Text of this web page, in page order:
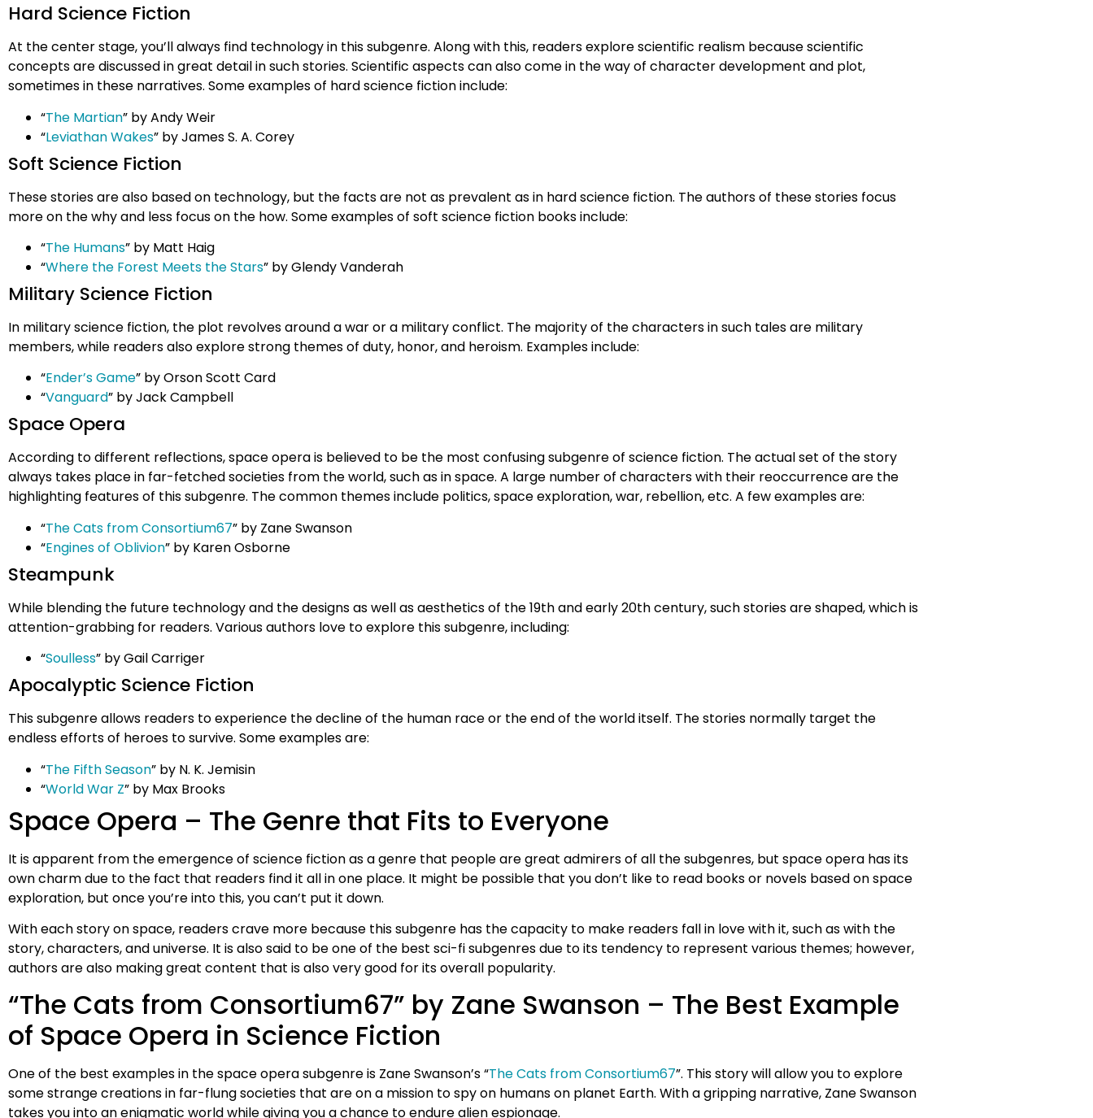
Hard Science Fiction
At the center stage, you’ll always find technology in this subgenre. Along with this, readers explore scientific realism because scientific
concepts are discussed in great detail in such stories. Scientific aspects can also come in the way of character development and plot,
sometimes in these narratives. Some examples of hard science fiction include:
“The Martian” by Andy Weir
“Leviathan Wakes” by James S. A. Corey
Soft Science Fiction
These stories are also based on technology, but the facts are not as prevalent as in hard science fiction. The authors of these stories focus
more on the why and less focus on the how. Some examples of soft science fiction books include:
“The Humans” by Matt Haig
“Where the Forest Meets the Stars” by Glendy Vanderah
Military Science Fiction
In military science fiction, the plot revolves around a war or a military conflict. The majority of the characters in such tales are military
members, while readers also explore strong themes of duty, honor, and heroism. Examples include:
“Ender’s Game” by Orson Scott Card
“Vanguard” by Jack Campbell
Space Opera
According to different reflections, space opera is believed to be the most confusing subgenre of science fiction. The actual set of the story
always takes place in far-fetched societies from the world, such as in space. A large number of characters with their reoccurrence are the
highlighting features of this subgenre. The common themes include politics, space exploration, war, rebellion, etc. A few examples are:
“The Cats from Consortium67” by Zane Swanson
“Engines of Oblivion” by Karen Osborne
Steampunk
While blending the future technology and the designs as well as aesthetics of the 19th and early 20th century, such stories are shaped, which is
attention-grabbing for readers. Various authors love to explore this subgenre, including:
“Soulless” by Gail Carriger
Apocalyptic Science Fiction
This subgenre allows readers to experience the decline of the human race or the end of the world itself. The stories normally target the
endless efforts of heroes to survive. Some examples are:
“The Fifth Season” by N. K. Jemisin
“World War Z” by Max Brooks
Space Opera – The Genre that Fits to Everyone
It is apparent from the emergence of science fiction as a genre that people are great admirers of all the subgenres, but space opera has its
own charm due to the fact that readers find it all in one place. It might be possible that you don’t like to read books or novels based on space
exploration, but once you’re into this, you can’t put it down.
With each story on space, readers crave more because this subgenre has the capacity to make readers fall in love with it, such as with the
story, characters, and universe. It is also said to be one of the best sci-fi subgenres due to its tendency to represent various themes; however,
authors are also making great content that is also very good for its overall popularity.
“The Cats from Consortium67” by Zane Swanson – The Best Example
of Space Opera in Science Fiction
One of the best examples in the space opera subgenre is Zane Swanson’s “The Cats from Consortium67”. This story will allow you to explore
some strange creations in far-flung societies that are on a mission to spy on humans on planet Earth. With a gripping narrative, Zane Swanson
takes you into an enigmatic world while giving you a chance to endure alien espionage.